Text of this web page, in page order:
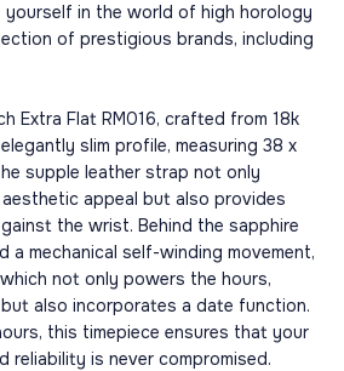
yourself in the world of high horology
of prestigious brands, including
Extra Flat RM016, crafted from 18k
slim profile, measuring 38 x
supple leather strap not only
appeal but also provides
the wrist. Behind the sapphire
a mechanical self-winding movement,
not only powers the hours,
also incorporates a date function.
this timepiece ensures that your
reliability is never compromised.